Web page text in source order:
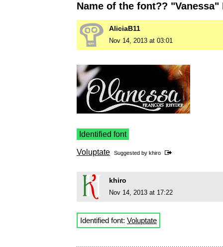
Name of the font?? "Vanessa"
AliciaB11
Nov 14, 2013 at 03:01
Identified font
Voluptate Suggested by khiro
khiro
Nov 14, 2013 at 17:22
Identified font: Voluptate